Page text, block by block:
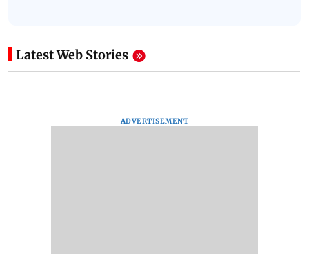
Latest Web Stories
ADVERTISEMENT